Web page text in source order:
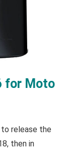
for Moto
to release the
then in